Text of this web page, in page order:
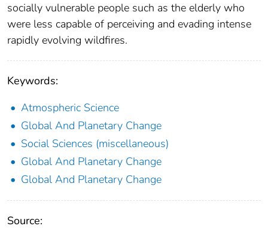
socially vulnerable people such as the elderly who
were less capable of perceiving and evading intense
rapidly evolving wildfires.
Keywords:
Atmospheric Science
Global And Planetary Change
Social Sciences (miscellaneous)
Global And Planetary Change
Global And Planetary Change
Source: